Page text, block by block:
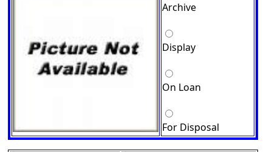
Archive
Display
On Loan
For Disposal